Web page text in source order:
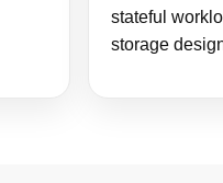
stateful
storage